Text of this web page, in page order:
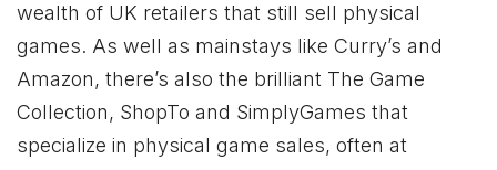
wealth of UK retailers that still sell physical
games. As well as mainstays like Curry’s and
Amazon, there’s also the brilliant The Game
Collection, ShopTo and SimplyGames that
specialize in physical game sales, often at